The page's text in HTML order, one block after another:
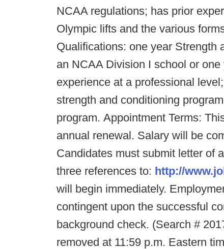
NCAA regulations; has prior
Olympic lifts and the various
Qualifications: one year Strength
an NCAA Division I school or
experience at a professional
strength and conditioning
program. Appointment Terms:
annual renewal. Salary will be
Candidates must submit letter of
three references to: http://
will begin immediately.
contingent upon the successful
background check. (Search #
removed at 11:59 p.m. Eastern